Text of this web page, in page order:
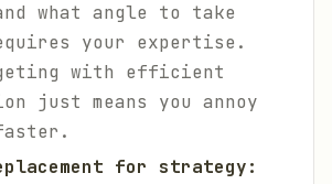
what angle to take
your expertise.
with efficient
just means you annoy
for strategy: